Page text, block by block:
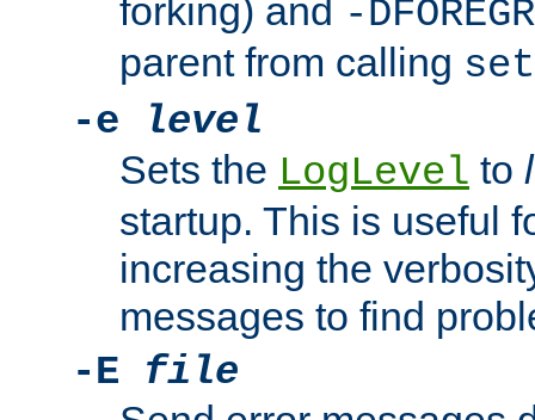
forking) and -
parent from calling
-e
level
Sets the LogLevel to
startup. This is useful
increasing the
messages to find
-E file